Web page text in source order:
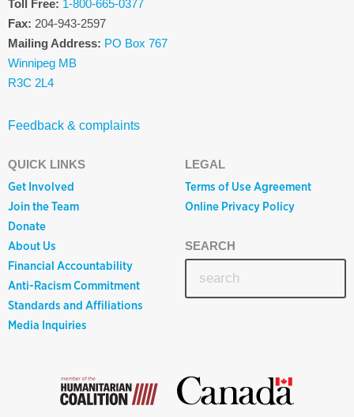
Toll Free: 1-800-665-0377
Fax: 204-943-2597
Mailing Address: PO Box 767
Winnipeg MB
R3C 2L4
Feedback & complaints
QUICK LINKS
Get Involved
Join the Team
Donate
About Us
Financial Accountability
Anti-Racism Commitment
Standards and Affiliations
Media Inquiries
LEGAL
Terms of Use Agreement
Online Privacy Policy
SEARCH